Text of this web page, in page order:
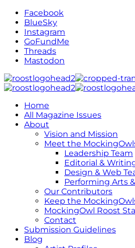
Facebook
BlueSky
Instagram
GoFundMe
Threads
Mastodon
Home
All Magazine Issues
About
Vision and Mission
Meet the
Leadership Team
Editorial &
Design & Web
Performing Arts
Our Contributors
Keep the
MockingOwl Roost
Contact
Submission Guidelines
Blog